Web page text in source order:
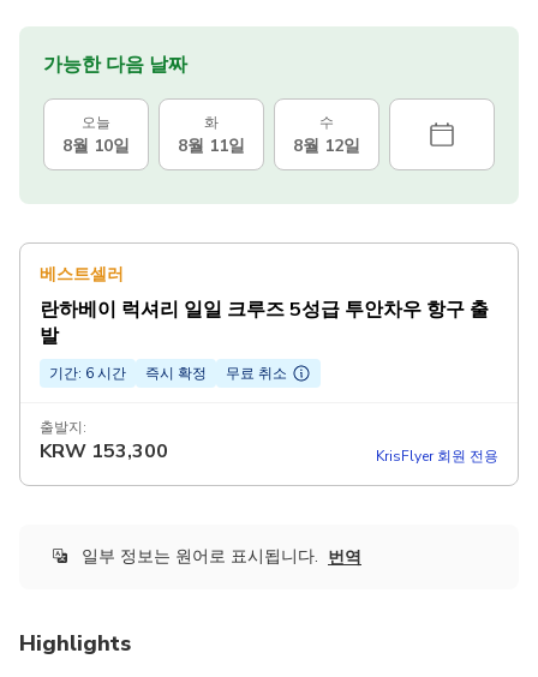
가능한 다음 날짜
오늘
8월 10일
화
8월 11일
수
8월 12일
베스트셀러
란하베이 럭셔리 일일 크루즈 5성급 투안차우 항구 출
발
기간: 6 시간 즉시 확정 무료 취소
출발지:
KRW 153,300 KrisFlyer 회원 전용
일부 정보는 원어로 표시됩니다. 번역
Highlights